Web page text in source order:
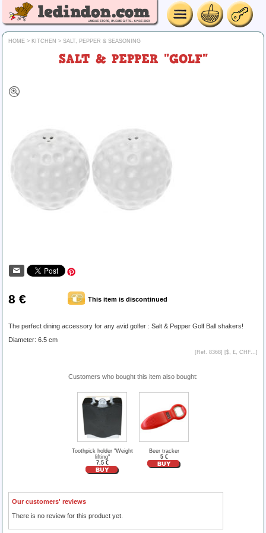
HOME > KITCHEN > SALT, PEPPER & SEASONING
SALT & PEPPER "GOLF"
8 € This item is discontinued
The perfect dining accessory for any avid golfer : Salt & Pepper Golf Ball shakers!
Diameter: 6.5 cm
[Ref. 8368] [$, £, CHF...]
Customers who bought this item also bought:
Toothpick holder "Weight
lifting"
7.5 €
Beer tracker
5 €
Our customers' reviews
There is no review for this product yet.